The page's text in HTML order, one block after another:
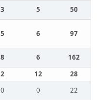
3 5 50
5 6 97
8 6
162
2 12
28
0 0
22